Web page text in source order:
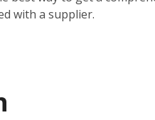
with a supplier.